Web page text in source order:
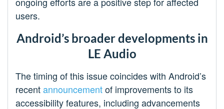
users.
Android’s broader developments in
LE Audio
The timing of this issue coincides with Android’s
recentannouncementof improvements to its
accessibility features, including advancements